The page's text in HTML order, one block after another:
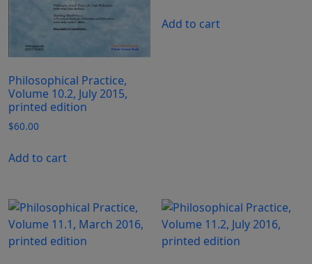
Philosophical Practice,
Volume 10.2, July 2015,
printed edition
$60.00
Add to cart
Add to cart